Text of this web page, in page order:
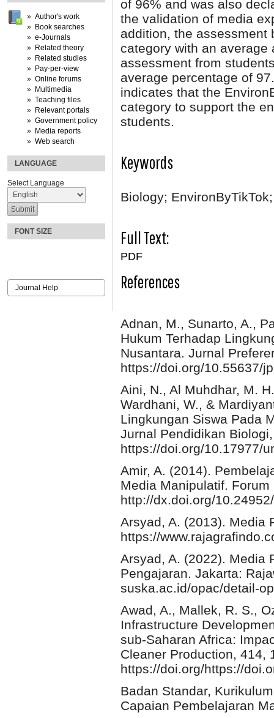
Author's work
Book searches
e-Journals
Related theory
Related studies
Pay-per-view
Online forums
Multimedia
Teaching files
Relevant portals
Government policy
Media reports
Web search
LANGUAGE
Select Language
FONT SIZE
Journal Help
of 96% and was also
the validation of media
addition, the assessment
category with an
assessment from
average percentage of
indicates that the
category to support the
students.
Keywords
Biology;
Full Text:
PDF
References
Adnan, M., Sunarto, A.,
Hukum Terhadap
Nusantara. Jurnal
https://doi.org/10.55637/
Aini, N., Al Muhdhar, M.
Wardhani, W., &
Lingkungan Siswa Pada
Jurnal Pendidikan
https://doi.org/10.17977/
Amir, A. (2014).
Media Manipulatif.
http://dx.doi.org/
Arsyad, A. (2013). Media
https://
Arsyad, A. (2022). Media
Pengajaran. Jakarta:
suska.ac.id/opac/detail-
Awad, A., Mallek, R. S.,
Infrastructure
sub-Saharan Africa:
Cleaner Production, 414,
https://doi.org/https://
Badan Standar,
Capaian Pembelajaran